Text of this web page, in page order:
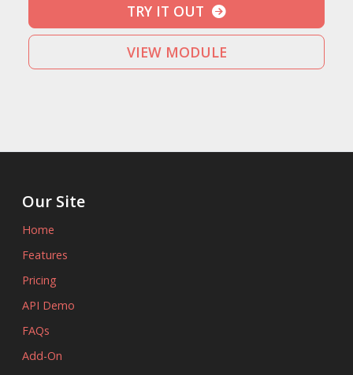
TRY IT OUT
VIEW MODULE
Our Site
Home
Features
Pricing
API Demo
FAQs
Add-On